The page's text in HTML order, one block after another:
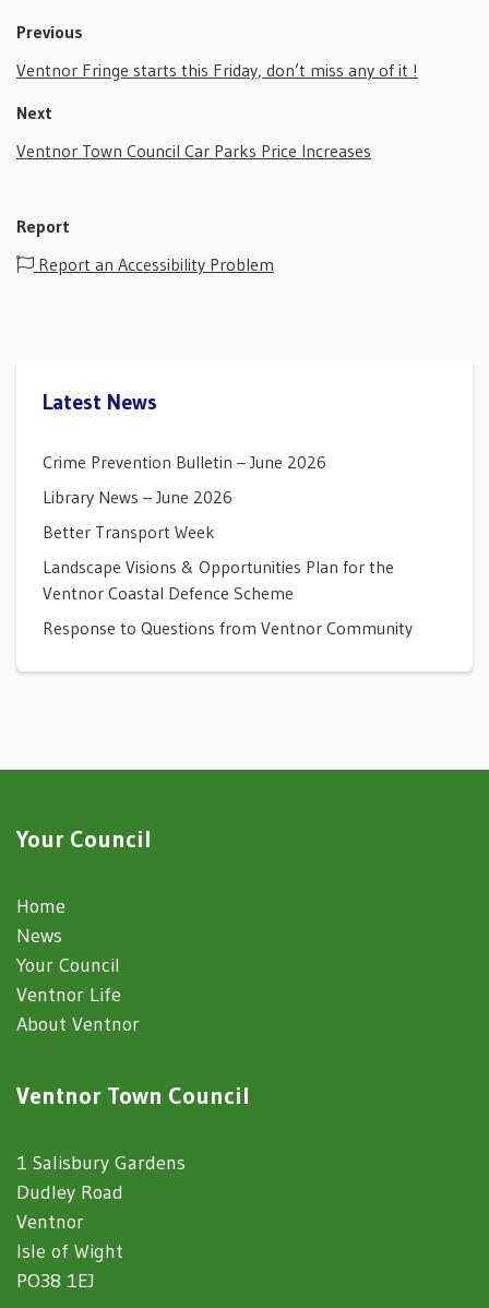
Previous
Ventnor Fringe starts this Friday, don’t miss any of it !
Next
Ventnor Town Council Car Parks Price Increases
Report
Report an Accessibility Problem
Latest News
Crime Prevention Bulletin – June 2026
Library News – June 2026
Better Transport Week
Landscape Visions & Opportunities Plan for the
Ventnor Coastal Defence Scheme
Response to Questions from Ventnor Community
Your Council
Home
News
Your Council
Ventnor Life
About Ventnor
Ventnor Town Council
1 Salisbury Gardens
Dudley Road
Ventnor
Isle of Wight
PO38 1EJ